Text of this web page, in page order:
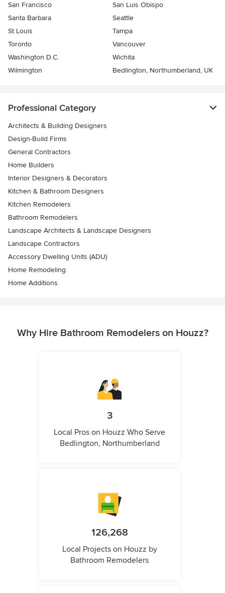
San Francisco
San Luis Obispo
Santa Barbara
Seattle
St Louis
Tampa
Toronto
Vancouver
Washington D.C.
Wichita
Wilmington
Bedlington, Northumberland, UK
Professional Category
Architects & Building Designers
Design-Build Firms
General Contractors
Home Builders
Interior Designers & Decorators
Kitchen & Bathroom Designers
Kitchen Remodelers
Bathroom Remodelers
Landscape Architects & Landscape Designers
Landscape Contractors
Accessory Dwelling Units (ADU)
Home Remodeling
Home Additions
Why Hire Bathroom Remodelers on Houzz?
3
Local Pros on Houzz Who Serve
Bedlington, Northumberland
126,268
Local Projects on Houzz by
Bathroom Remodelers